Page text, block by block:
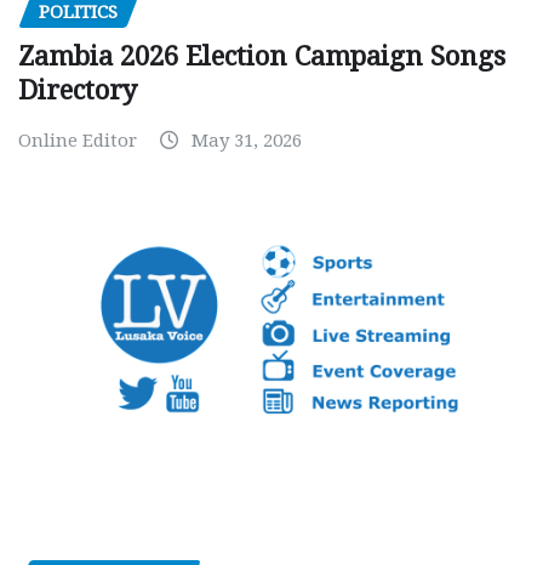
POLITICS
Zambia 2026 Election Campaign Songs
Directory
Online Editor May 31, 2026